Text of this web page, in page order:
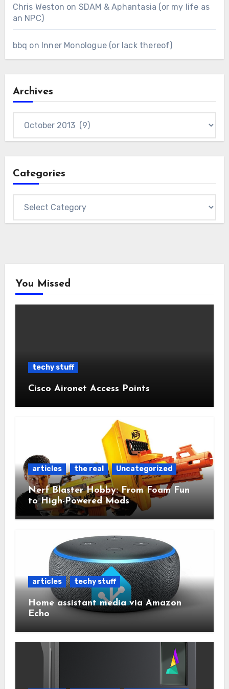
Chris Weston on SDAM & Aphantasia (or my life as
an NPC)
bbq on Inner Monologue (or lack thereof)
Archives
Categories
You Missed
techy stuff
Cisco Aironet Access Points
articles the real Uncategorized
Nerf Blaster Hobby: From Foam Fun
to High-Powered Mods
articles techy stuff
Home assistant media via Amazon
Echo